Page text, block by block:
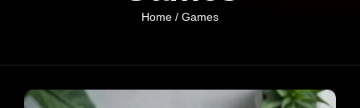
Home / Games